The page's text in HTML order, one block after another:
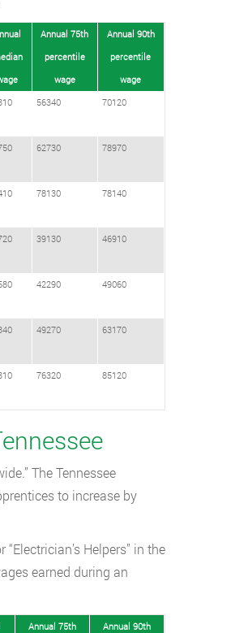
Annual 75th
percentile
wage
Annual 90th
percentile
wage
56340 70120
62730 78970
78130 78140
39130 46910
42290 49060
49270 63170
76320 85120
The Tennessee
to increase by
Helpers” in the
earned during an
Annual 75th Annual 90th